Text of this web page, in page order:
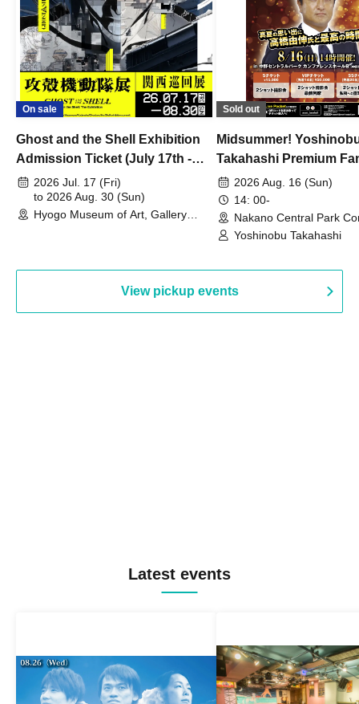
On sale
Ghost and the Shell Exhibition
Admission Ticket (July 17th -
August 30th, 2026)
2026 Jul. 17 (Fri)
to 2026 Aug. 30 (Sun)
Hyogo Museum of Art, Gallery
Sold out
Midsummer!
Takahashi Premium
2026 Aug. 16 (Sun)
14: 00-
Nakano Central Park
Hall B (Tokyo)
Yoshinobu Takahashi
View pickup events
Latest events